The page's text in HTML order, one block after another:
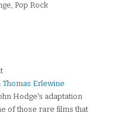
Pop Rock
Erlewine
Hodge's adaptation
of those rare films that